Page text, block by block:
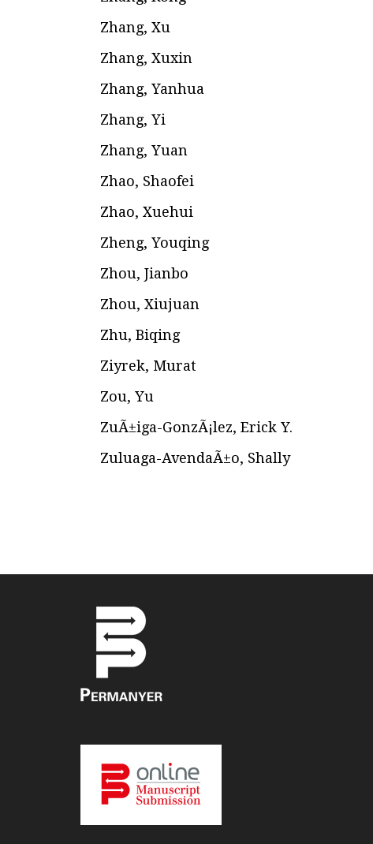
Zhang, Xu
Zhang, Xuxin
Zhang, Yanhua
Zhang, Yi
Zhang, Yuan
Zhao, Shaofei
Zhao, Xuehui
Zheng, Youqing
Zhou, Jianbo
Zhou, Xiujuan
Zhu, Biqing
Ziyrek, Murat
Zou, Yu
ZuÃ±iga-GonzÃ¡lez, Erick Y.
Zuluaga-AvendaÃ±o, Shally